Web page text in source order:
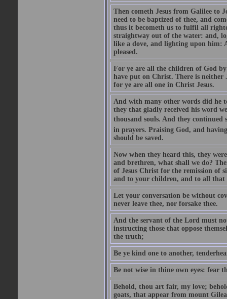
Then cometh Jesus from Galilee to
need to be baptized of thee, and
thus it becometh us to fulfil all
straightway out of the water: and,
like a dove, and lighting upon him:
pleased.
For ye are all the children of God
have put on Christ. There is neither
for ye are all one in Christ Jesus.
And with many other words did he
they that gladly received his word
thousand souls. And they continued
in prayers. Praising God, and
should be saved.
Now when they heard this, they
and brethren, what shall we do?
of Jesus Christ for the remission of
and to your children, and to all that
Let your conversation be without
never leave thee, nor forsake thee.
And the servant of the Lord must
instructing those that oppose
the truth;
Be ye kind one to another,
Be not wise in thine own eyes: fear
Behold, thou art fair, my love;
goats, that appear from mount